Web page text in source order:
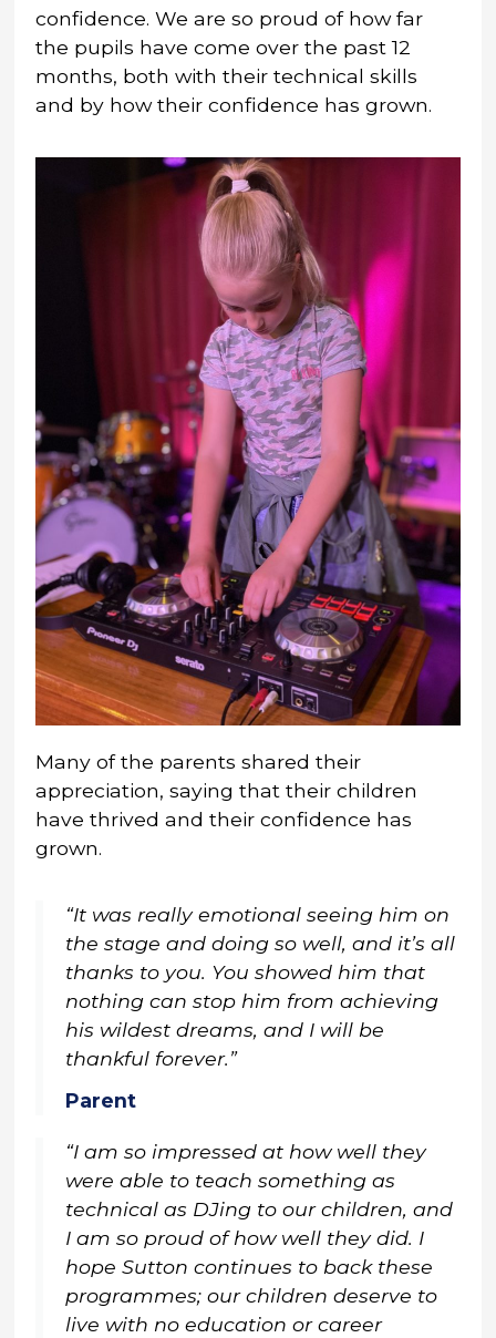
confidence. We are so proud of how far
the pupils have come over the past 12
months, both with their technical skills
and by how their confidence has grown.
Many of the parents shared their
appreciation, saying that their children
have thrived and their confidence has
grown.
“It was really emotional seeing him on
the stage and doing so well, and it’s all
thanks to you. You showed him that
nothing can stop him from achieving
his wildest dreams, and I will be
thankful forever.”
Parent
“I am so impressed at how well they
were able to teach something as
technical as DJing to our children, and
I am so proud of how well they did. I
hope Sutton continues to back these
programmes; our children deserve to
live with no education or career